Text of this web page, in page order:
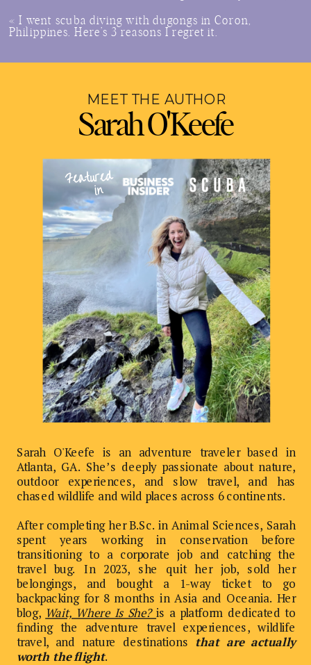
« I went scuba diving with dugongs in Coron,
Philippines. Here’s 3 reasons I regret it.
MEET THE AUTHOR
Sarah O'Keefe
Sarah O'Keefe is an adventure traveler based in
Atlanta, GA. She’s deeply passionate about nature,
outdoor experiences, and slow travel, and has
chased wildlife and wild places across 6 continents.
After completing her B.Sc. in Animal Sciences, Sarah
spent years working in conservation before
transitioning to a corporate job and catching the
travel bug. In 2023, she quit her job, sold her
belongings, and bought a 1-way ticket to go
backpacking for 8 months in Asia and Oceania. Her
blog, Wait, Where Is She?is a platform dedicated to
finding the adventure travel experiences, wildlife
travel, and nature destinations that are actually
worth the flight.
Featured
in